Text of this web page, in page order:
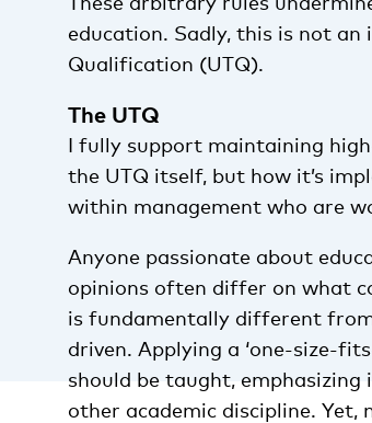
education. Sadly, this is not an
Qualification (UTQ).
The UTQ
I fully support maintaining
the UTQ itself, but how it’s
within management who are
Anyone passionate about
opinions often differ on what
is fundamentally different
driven. Applying a ‘one-size-
should be taught, emphasizing
other academic discipline. Yet,